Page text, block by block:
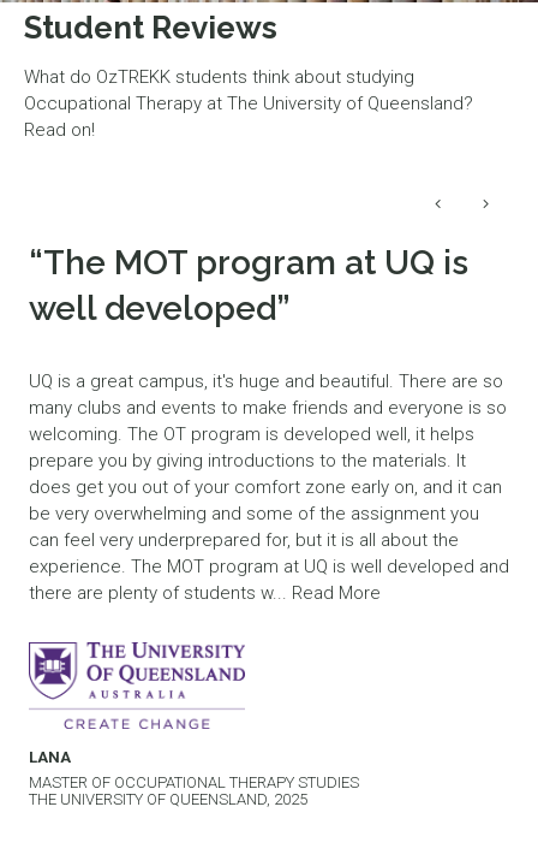
Student Reviews
What do OzTREKK students think about studying
Occupational Therapy at The University of Queensland?
Read on!
“The MOT program at UQ is
well developed”
UQ is a great campus, it's huge and beautiful. There are so
many clubs and events to make friends and everyone is so
welcoming. The OT program is developed well, it helps
prepare you by giving introductions to the materials. It
does get you out of your comfort zone early on, and it can
be very overwhelming and some of the assignment you
can feel very underprepared for, but it is all about the
experience. The MOT program at UQ is well developed and
there are plenty of students w... Read More
LANA
MASTER OF OCCUPATIONAL THERAPY STUDIES
THE UNIVERSITY OF QUEENSLAND, 2025